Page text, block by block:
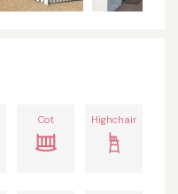
Cot Highchair